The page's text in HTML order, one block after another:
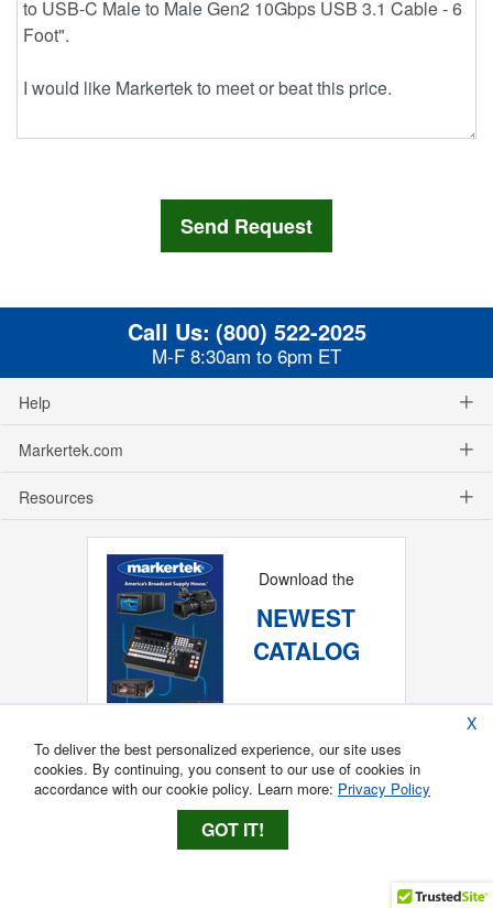
Call Us: (800) 522-2025
M-F 8:30am to 6pm ET
Help
Markertek.com
Resources
Download the
NEWEST
CATALOG
X
To deliver the best personalized experience, our site uses
cookies. By continuing, you consent to our use of cookies in
accordance with our cookie policy. Learn more: Privacy Policy
GOT IT!